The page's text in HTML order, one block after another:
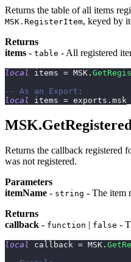
Returns the table of all items
MSK.RegisterItem, keyed by
Returns
items - table - All registered
local items = MSK .
-- As an Export:
local
items = exports .
Returns the callback registered
was not registered.
Parameters
itemName - string - The item
Returns
callback - function false -
local callback = MSK .